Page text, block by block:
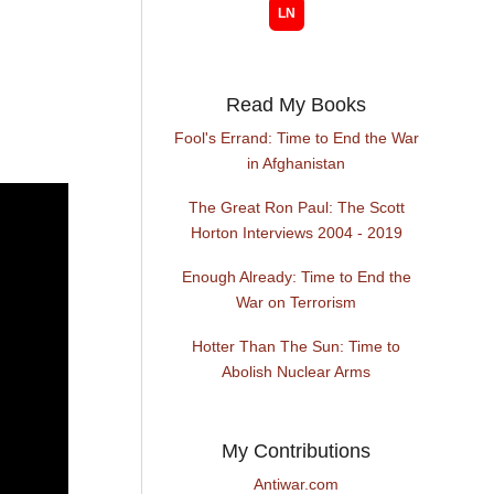
Read My Books
Fool's Errand: Time to End the War
in Afghanistan
The Great Ron Paul: The Scott
Horton Interviews 2004 - 2019
Enough Already: Time to End the
War on Terrorism
Hotter Than The Sun: Time to
Abolish Nuclear Arms
My Contributions
Antiwar.com